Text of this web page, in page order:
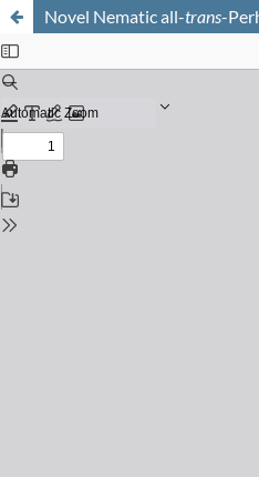
Novel Nematic all-trans-